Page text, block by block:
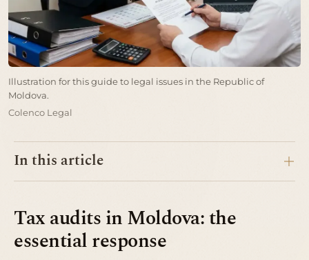
Illustration for this guide to legal issues in the Republic of
Moldova.
Colenco Legal
In this article
Tax audits in Moldova: the
essential response